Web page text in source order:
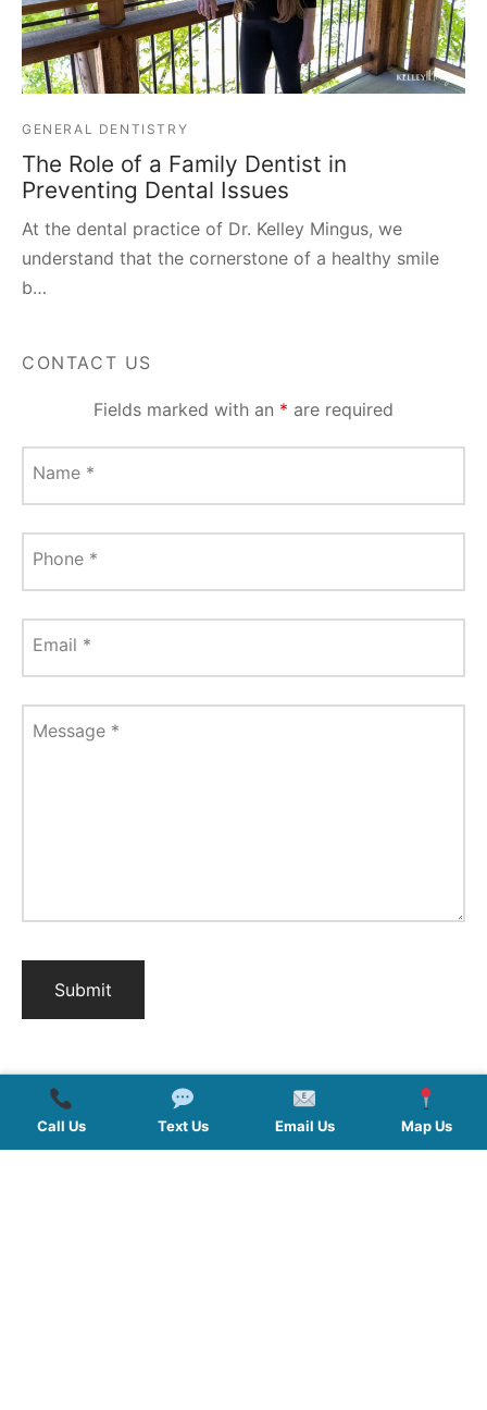
GENERAL DENTISTRY
The Role of a Family Dentist in
Preventing Dental Issues
At the dental practice of Dr. Kelley Mingus, we
understand that the cornerstone of a healthy smile
b…
CONTACT US
Fields marked with an * are required
Name *
Phone *
Email *
Message *
Call Us Text Us Email Us Map Us